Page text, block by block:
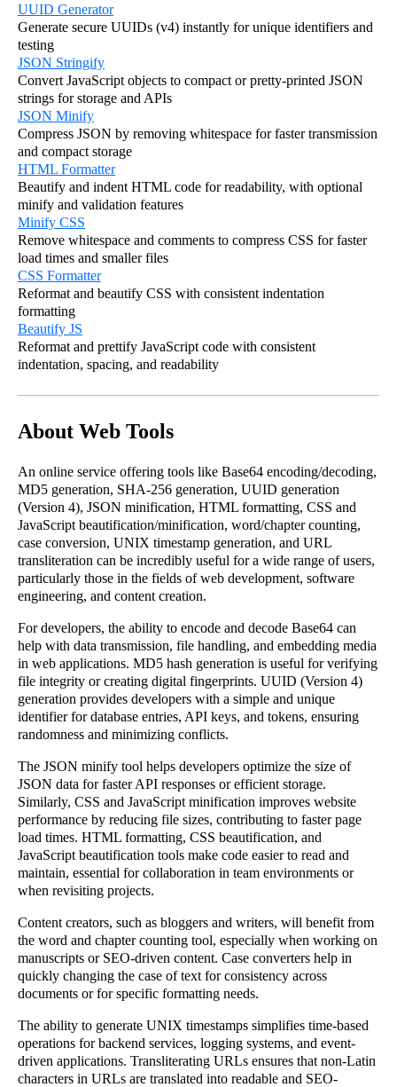
UUID Generator
Generate secure UUIDs (v4) instantly for unique identifiers and
testing
JSON Stringify
Convert JavaScript objects to compact or pretty-printed JSON
strings for storage and APIs
JSON Minify
Compress JSON by removing whitespace for faster transmission
and compact storage
HTML Formatter
Beautify and indent HTML code for readability, with optional
minify and validation features
Minify CSS
Remove whitespace and comments to compress CSS for faster
load times and smaller files
CSS Formatter
Reformat and beautify CSS with consistent indentation
formatting
Beautify JS
Reformat and prettify JavaScript code with consistent
indentation, spacing, and readability
About Web Tools
An online service offering tools like Base64 encoding/decoding,
MD5 generation, SHA-256 generation, UUID generation
(Version 4), JSON minification, HTML formatting, CSS and
JavaScript beautification/minification, word/chapter counting,
case conversion, UNIX timestamp generation, and URL
transliteration can be incredibly useful for a wide range of users,
particularly those in the fields of web development, software
engineering, and content creation.
For developers, the ability to encode and decode Base64 can
help with data transmission, file handling, and embedding media
in web applications. MD5 hash generation is useful for verifying
file integrity or creating digital fingerprints. UUID (Version 4)
generation provides developers with a simple and unique
identifier for database entries, API keys, and tokens, ensuring
randomness and minimizing conflicts.
The JSON minify tool helps developers optimize the size of
JSON data for faster API responses or efficient storage.
Similarly, CSS and JavaScript minification improves website
performance by reducing file sizes, contributing to faster page
load times. HTML formatting, CSS beautification, and
JavaScript beautification tools make code easier to read and
maintain, essential for collaboration in team environments or
when revisiting projects.
Content creators, such as bloggers and writers, will benefit from
the word and chapter counting tool, especially when working on
manuscripts or SEO-driven content. Case converters help in
quickly changing the case of text for consistency across
documents or for specific formatting needs.
The ability to generate UNIX timestamps simplifies time-based
operations for backend services, logging systems, and event-
driven applications. Transliterating URLs ensures that non-Latin
characters in URLs are translated into readable and SEO-